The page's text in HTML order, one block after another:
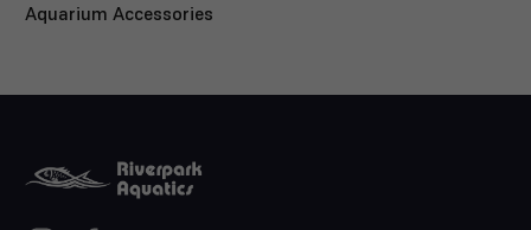
Aquarium Accessories